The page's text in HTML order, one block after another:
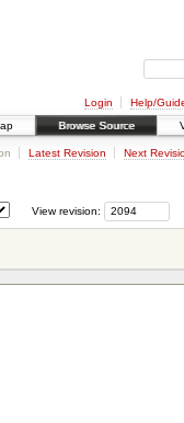
Login Help/
Browse Source
Latest Revision Next
View revision: